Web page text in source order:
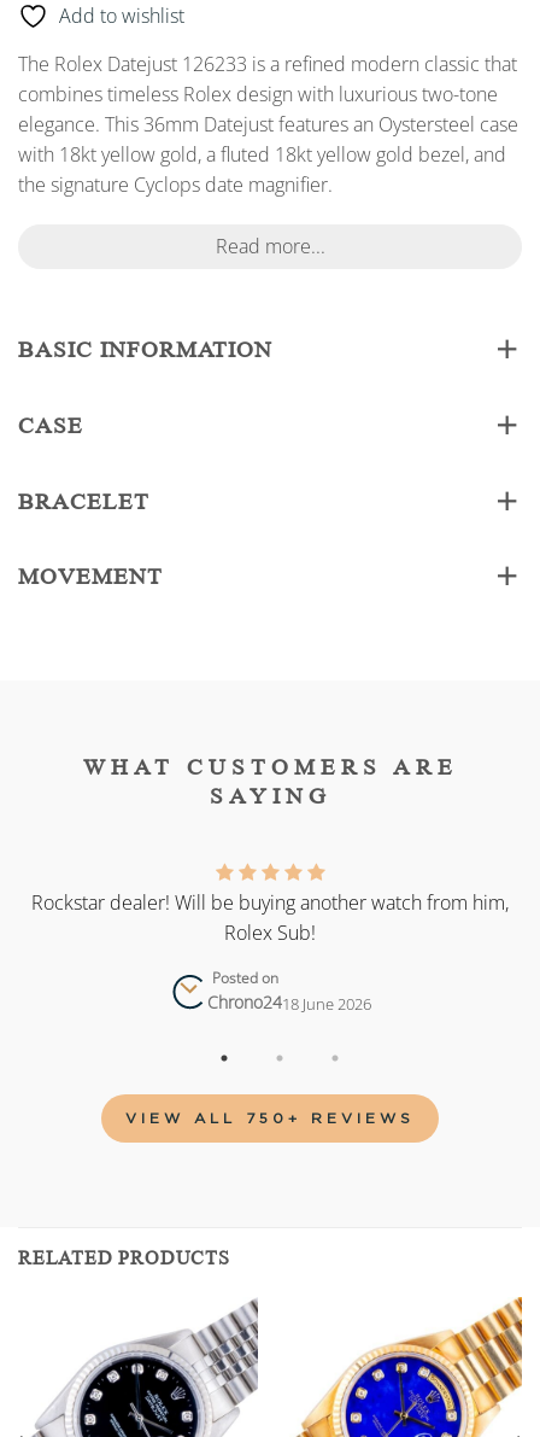
Add to wishlist
The Rolex Datejust 126233 is a refined modern classic that
combines timeless Rolex design with luxurious two-tone
elegance. This 36mm Datejust features an Oystersteel case
with 18kt yellow gold, a fluted 18kt yellow gold bezel, and
the signature Cyclops date magnifier.
Read more...
BASIC INFORMATION
CASE
BRACELET
MOVEMENT
WHAT CUSTOMERS ARE
SAYING
Rockstar dealer! Will be buying another watch from him,
Rolex Sub!
Posted on
Chrono2418 June 2026
VIEW ALL 750+ REVIEWS
RELATED PRODUCTS
Add to
wishlist
Add to
wishlist